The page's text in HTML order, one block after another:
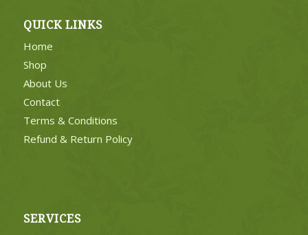
QUICK LINKS
Home
Shop
About Us
Contact
Terms & Conditions
Refund & Return Policy
SERVICES